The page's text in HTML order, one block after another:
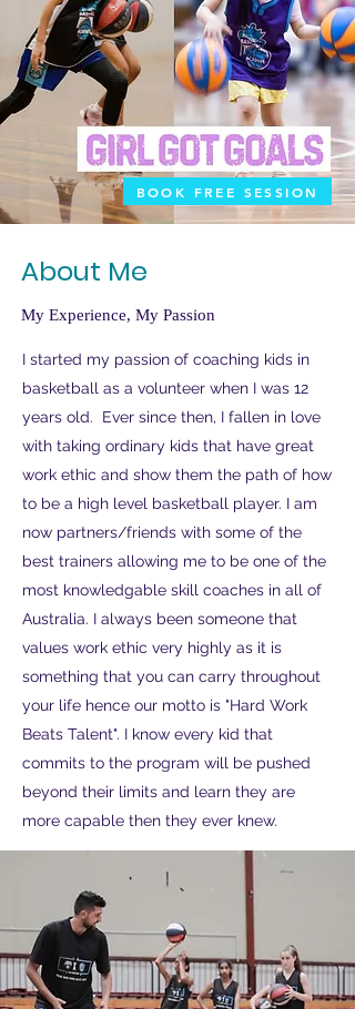
About Me
My Experience, My Passion
I started my passion of coaching kids in
basketball as a volunteer when I was 12
years old. Ever since then, I fallen in love
with taking ordinary kids that have great
work ethic and show them the path of how
to be a high level basketball player. I am
now partners/friends with some of the
best trainers allowing me to be one of the
most knowledgable skill coaches in all of
Australia. I always been someone that
values work ethic very highly as it is
something that you can carry throughout
your life hence our motto is "Hard Work
Beats Talent". I know every kid that
commits to the program will be pushed
beyond their limits and learn they are
more capable then they ever knew.
BOOK FREE SESSION